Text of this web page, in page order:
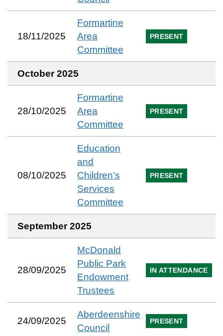
18/11/2025
Formartine
Area
Committee
PRESENT
October 2025
28/10/2025
Formartine
Area
Committee
PRESENT
08/10/2025
Education
and
Children's
Services
Committee
PRESENT
September 2025
28/09/2025
McDonald
Public Park
Endowment
Trustees
IN ATTENDANCE
24/09/2025
Aberdeenshire
Council
PRESENT